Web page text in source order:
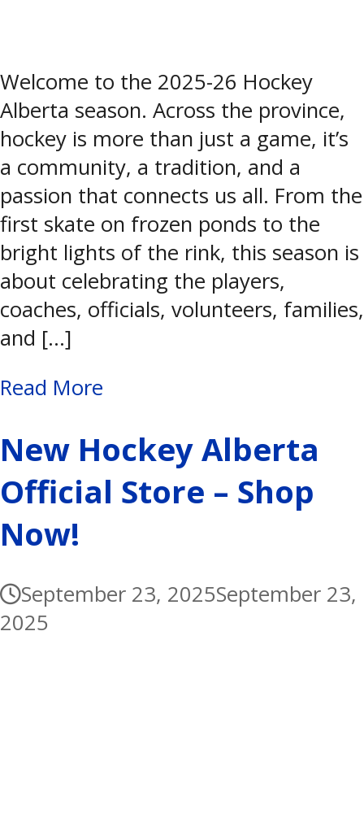
Welcome to the 2025-26 Hockey
Alberta season. Across the province,
hockey is more than just a game, it’s
a community, a tradition, and a
passion that connects us all. From the
first skate on frozen ponds to the
bright lights of the rink, this season is
about celebrating the players,
coaches, officials, volunteers, families,
and […]
Read More
New Hockey Alberta
Official Store – Shop
Now!
September 23, 2025September 23,
2025